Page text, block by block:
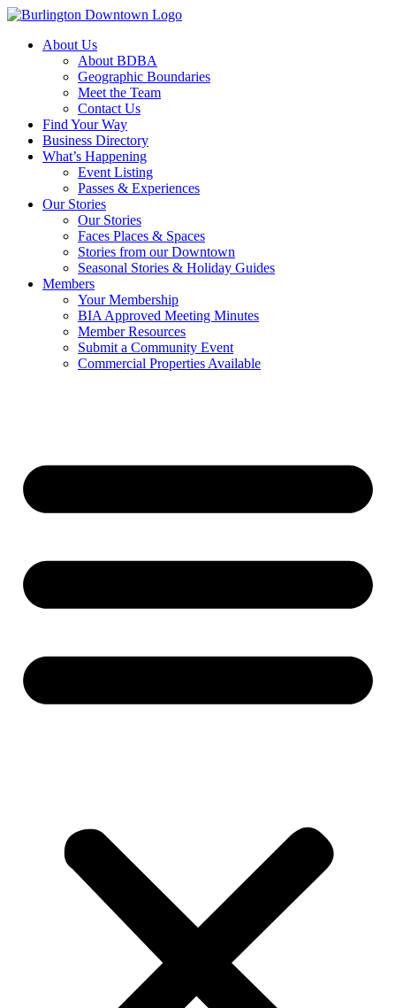
About Us
About BDBA
Geographic Boundaries
Meet the Team
Contact Us
Find Your Way
Business Directory
What’s Happening
Event Listing
Passes & Experiences
Our Stories
Our Stories
Faces Places & Spaces
Stories from our Downtown
Seasonal Stories & Holiday Guides
Members
Your Membership
BIA Approved Meeting Minutes
Member Resources
Submit a Community Event
Commercial Properties Available